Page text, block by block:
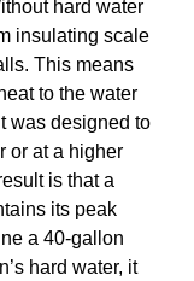
hard water
insulating scale
This means
to the water
was designed to
or at a higher
is that a
its peak
a 40-gallon
hard water, it